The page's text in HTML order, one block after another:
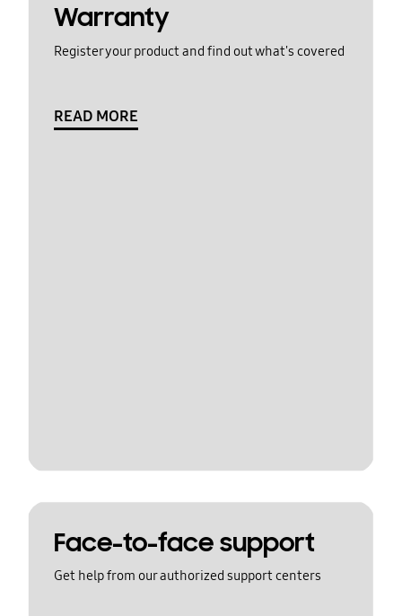
Warranty
Register your product and find out what's covered
READ MORE
Face-to-face support
Get help from our authorized support centers